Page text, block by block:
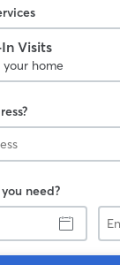
Visits
your home
need?
End